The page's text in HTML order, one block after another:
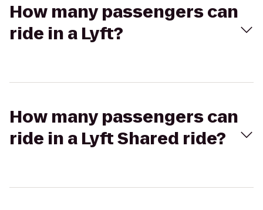
How many passengers can
ride in a Lyft?
How many passengers can
ride in a Lyft Shared ride?